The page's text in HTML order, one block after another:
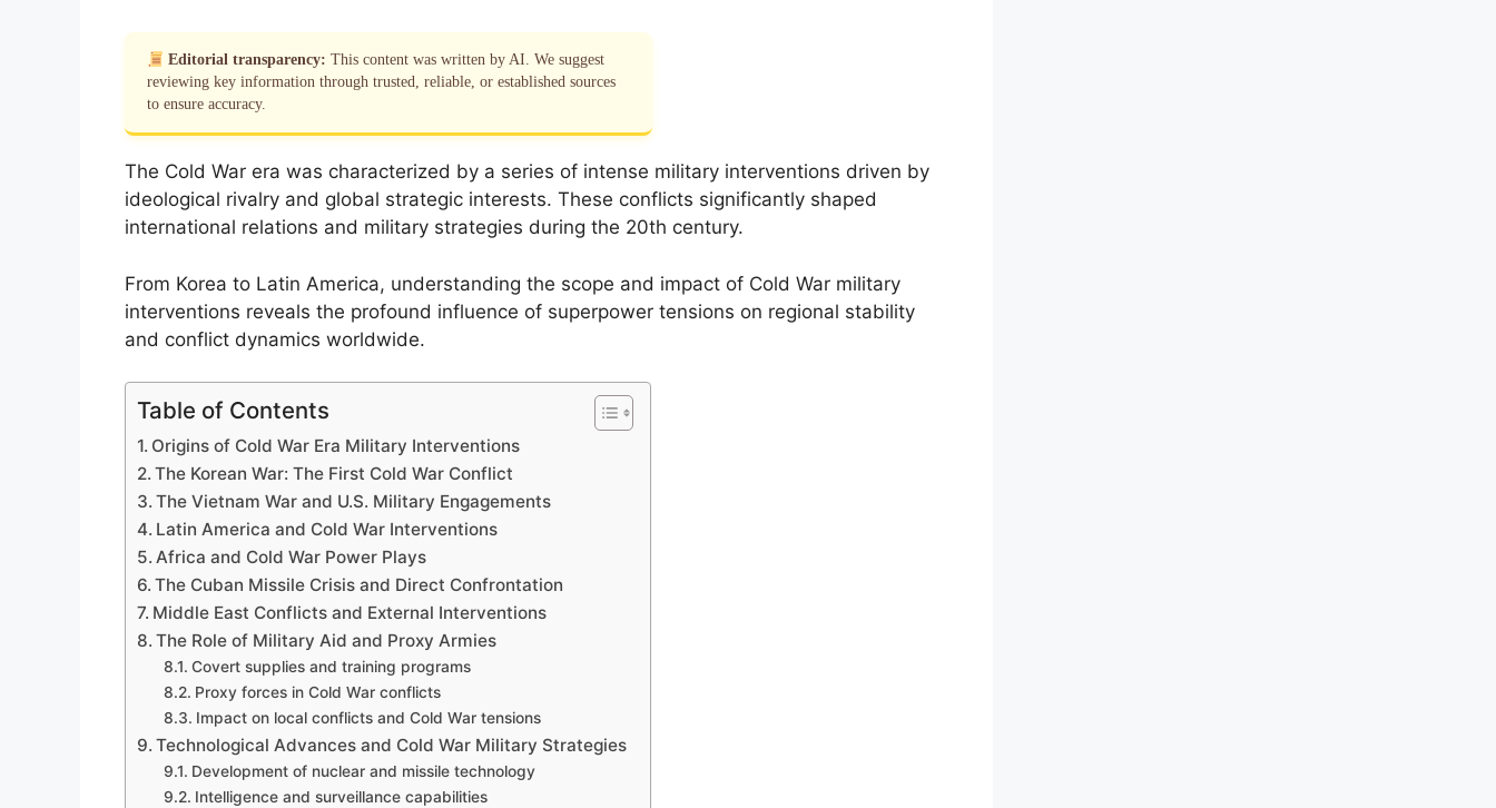
Editorial transparency: This content was written by AI. We suggest
reviewing key information through trusted, reliable, or established sources
to ensure accuracy.
The Cold War era was characterized by a series of intense military interventions driven by
ideological rivalry and global strategic interests. These conflicts significantly shaped
international relations and military strategies during the 20th century.
From Korea to Latin America, understanding the scope and impact of Cold War military
interventions reveals the profound influence of superpower tensions on regional stability
and conflict dynamics worldwide.
Table of Contents
Origins of Cold War Era Military Interventions
The Korean War: The First Cold War Conflict
The Vietnam War and U.S. Military Engagements
Latin America and Cold War Interventions
Africa and Cold War Power Plays
The Cuban Missile Crisis and Direct Confrontation
Middle East Conflicts and External Interventions
The Role of Military Aid and Proxy Armies
Covert supplies and training programs
Proxy forces in Cold War conflicts
Impact on local conflicts and Cold War tensions
Technological Advances and Cold War Military Strategies
Development of nuclear and missile technology
Intelligence and surveillance capabilities